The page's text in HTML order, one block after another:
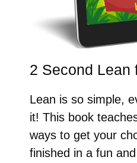
2 Second Lean
Lean is so simple,
it! This book
ways to get your
finished in a fun